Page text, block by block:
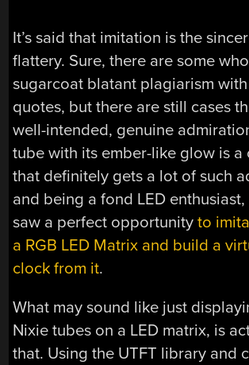
It’s said that imitation is the
flattery. Sure, there are some
sugarcoat blatant plagiarism
quotes, but there are still cases
well-intended, genuine
tube with its ember-like glow is a
that definitely gets a lot of such
and being a fond LED
saw a perfect opportunityto
a RGB LED Matrix and build a
clock from it.
What may sound like just
Nixie tubes on a LED matrix, is
that. Using the UTFT library and